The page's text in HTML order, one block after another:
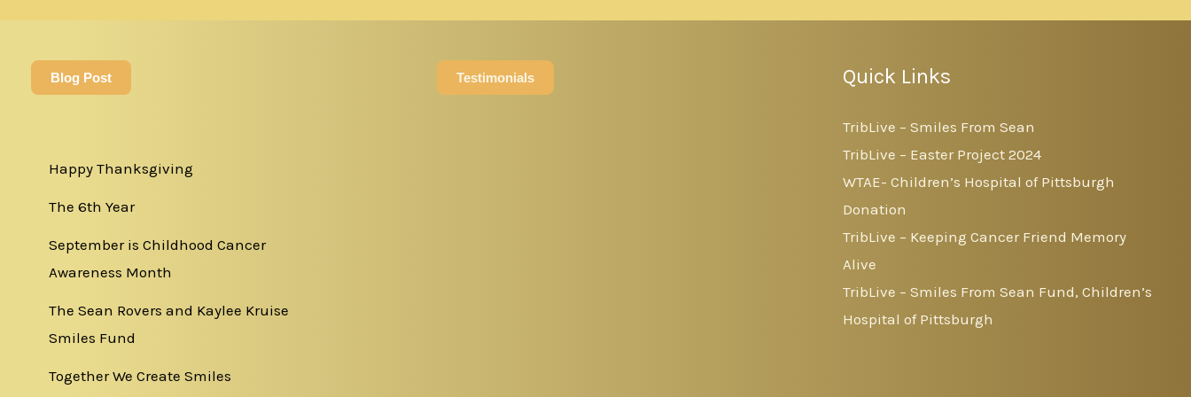
Blog Post
Happy Thanksgiving
The 6th Year
September is Childhood Cancer
Awareness Month
The Sean Rovers and Kaylee Kruise
Smiles Fund
Together We Create Smiles
Testimonials Quick Links
TribLive – Smiles From Sean
TribLive – Easter Project 2024
WTAE- Children’s Hospital of Pittsburgh
Donation
TribLive – Keeping Cancer Friend Memory
Alive
TribLive – Smiles From Sean Fund, Children’s
Hospital of Pittsburgh